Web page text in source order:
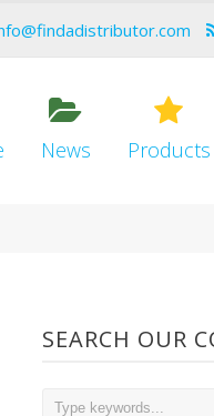
News Products
SEARCH OUR